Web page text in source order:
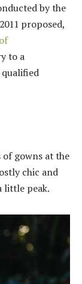
by the
proposed,
to a
gowns at the
chic and
little peak.